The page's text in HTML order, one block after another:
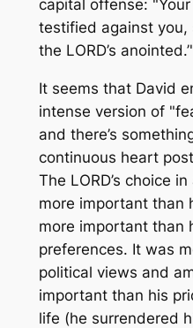
capital offense:
testified against you,
the LORD’s
It seems that David
intense version of
and there’s
continuous heart
The LORD’s choice
more important than
more important than
preferences. It was
political views and
important than his
life (he surrendered